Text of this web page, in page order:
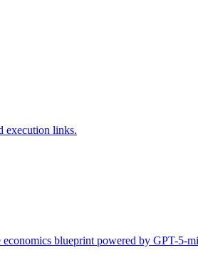
execution links.
blueprint powered by GPT-5-